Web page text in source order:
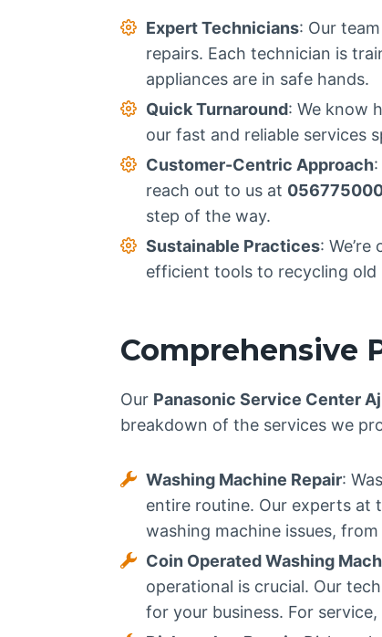
Expert Technicians: Our
repairs. Each technician is
appliances are in safe hands.
Quick Turnaround: We know
our fast and reliable services
Customer-Centric Approach:
reach out to us at
step of the way.
Sustainable Practices:
efficient tools to recycling old
Comprehensive
Our Panasonic Service Center
breakdown of the services we
Washing Machine Repair:
entire routine. Our experts at
washing machine issues,
Coin Operated Washing
operational is crucial. Our
for your business. For